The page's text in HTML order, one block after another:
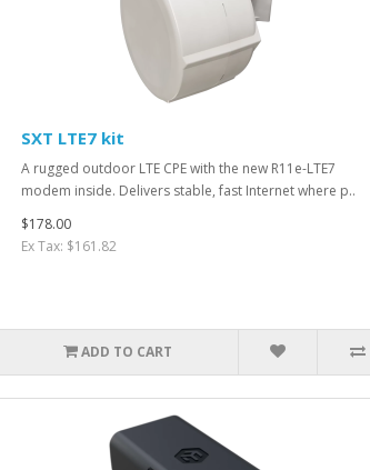
SXT LTE7 kit
A rugged outdoor LTE CPE with the new R11e-LTE7
modem inside. Delivers stable, fast Internet where p..
$178.00
Ex Tax: $161.82
ADD TO CART